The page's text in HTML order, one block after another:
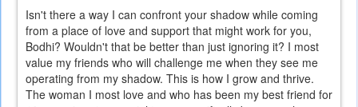
Isn't there a way I can confront your shadow while coming
from a place of love and support that might work for you,
Bodhi? Wouldn't that be better than just ignoring it? I most
value my friends who will challenge me when they see me
operating from my shadow. This is how I grow and thrive.
The woman I most love and who has been my best friend for